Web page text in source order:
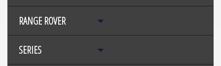
RANGE ROVER
SERIES